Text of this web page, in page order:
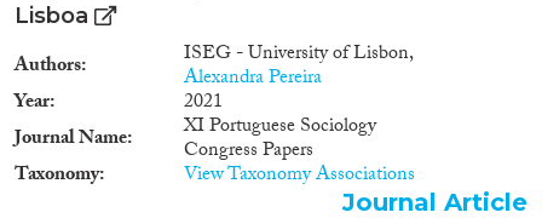
Lisboa
Authors ISEG - University of Lisbon,
Alexandra Pereira
Year
2021
Journal Name
XI Portuguese Sociology
Congress Papers
Taxonomy View Taxonomy Associations
Journal Article